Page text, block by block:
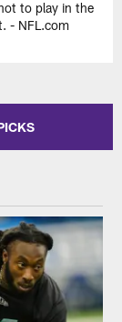
to play in the
- NFL.com